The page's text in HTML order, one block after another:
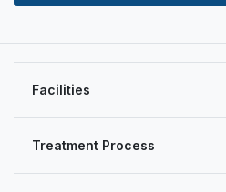
Treatment Process
Facilities